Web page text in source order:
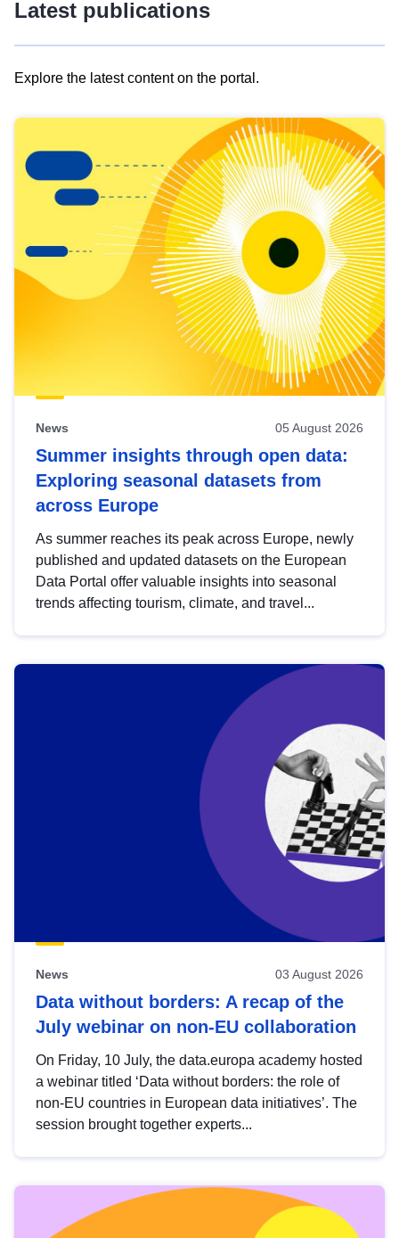
Latest publications
Explore the latest content on the portal.
results
view
Latest
publications
News 05 August 2026
Summer insights through open data:
Exploring seasonal datasets from
across Europe
As summer reaches its peak across Europe, newly
published and updated datasets on the European
Data Portal offer valuable insights into seasonal
trends affecting tourism, climate, and travel...
News 03 August 2026
Data without borders: A recap of the
July webinar on non-EU collaboration
On Friday, 10 July, the data.europa academy hosted
a webinar titled ‘Data without borders: the role of
non-EU countries in European data initiatives’. The
session brought together experts...